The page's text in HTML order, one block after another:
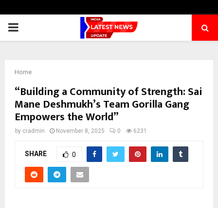
PRIMARY
Home
“Building a Community of Strength: Sai
Mane Deshmukh’s Team Gorilla Gang
Empowers the World”
by cradmin November 8, 2025 0 6231
SHARE 0